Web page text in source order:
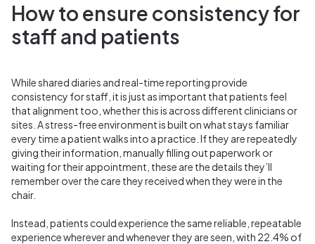
How to ensure consistency for
staff and patients
While shared diaries and real-time reporting provide
consistency for staff, it is just as important that patients feel
that alignment too, whether this is across different clinicians or
sites. A stress-free environment is built on what stays familiar
every time a patient walks into a practice. If they are repeatedly
giving their information, manually filling out paperwork or
waiting for their appointment, these are the details they’ll
remember over the care they received when they were in the
chair.
Instead, patients could experience the same reliable, repeatable
experience wherever and whenever they are seen, with 22.4% of